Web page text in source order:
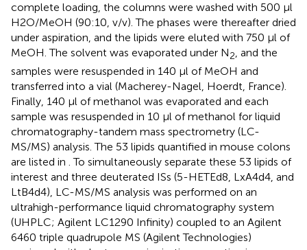
complete loading, the columns were washed with 500 μl
H2O/MeOH (90:10, v/v). The phases were thereafter dried
under aspiration, and the lipids were eluted with 750 μl of
MeOH. The solvent was evaporated under N2, and the
samples were resuspended in 140 μl of MeOH and
transferred into a vial (Macherey-Nagel, Hoerdt, France).
Finally, 140 μl of methanol was evaporated and each
sample was resuspended in 10 μl of methanol for liquid
chromatography-tandem mass spectrometry (LC-
MS/MS) analysis. The 53 lipids quantified in mouse colons
are listed in . To simultaneously separate these 53 lipids of
interest and three deuterated ISs (5-HETEd8, LxA4d4, and
LtB4d4), LC-MS/MS analysis was performed on an
ultrahigh-performance liquid chromatography system
(UHPLC; Agilent LC1290 Infinity) coupled to an Agilent
6460 triple quadrupole MS (Agilent Technologies)